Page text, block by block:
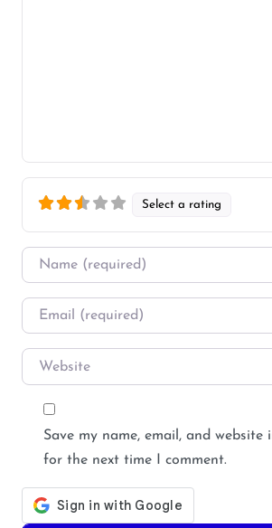
Select a rating
Name
Email
Website
Save my name, email, and website
for the next time I comment.